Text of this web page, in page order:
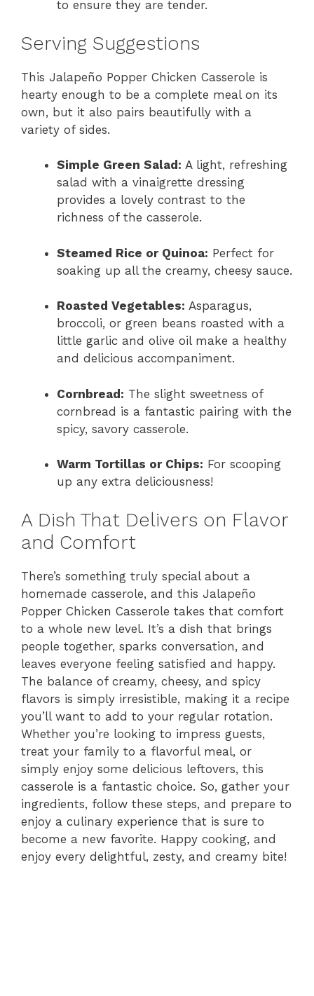
to ensure they are tender.
Serving Suggestions
This Jalapeño Popper Chicken Casserole is
hearty enough to be a complete meal on its
own, but it also pairs beautifully with a
variety of sides.
Simple Green Salad: A light, refreshing
salad with a vinaigrette dressing
provides a lovely contrast to the
richness of the casserole.
Steamed Rice or Quinoa: Perfect for
soaking up all the creamy, cheesy sauce.
Roasted Vegetables: Asparagus,
broccoli, or green beans roasted with a
little garlic and olive oil make a healthy
and delicious accompaniment.
Cornbread: The slight sweetness of
cornbread is a fantastic pairing with the
spicy, savory casserole.
Warm Tortillas or Chips: For scooping
up any extra deliciousness!
A Dish That Delivers on Flavor
and Comfort
There’s something truly special about a
homemade casserole, and this Jalapeño
Popper Chicken Casserole takes that comfort
to a whole new level. It’s a dish that brings
people together, sparks conversation, and
leaves everyone feeling satisfied and happy.
The balance of creamy, cheesy, and spicy
flavors is simply irresistible, making it a recipe
you’ll want to add to your regular rotation.
Whether you’re looking to impress guests,
treat your family to a flavorful meal, or
simply enjoy some delicious leftovers, this
casserole is a fantastic choice. So, gather your
ingredients, follow these steps, and prepare to
enjoy a culinary experience that is sure to
become a new favorite. Happy cooking, and
enjoy every delightful, zesty, and creamy bite!